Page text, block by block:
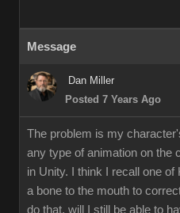
Message
Dan Miller
Posted 7 Years Ago
The problem is my
any type of animation on the
in Unity. I think I recall one
a bone to the mouth to
do that, will I still be able to